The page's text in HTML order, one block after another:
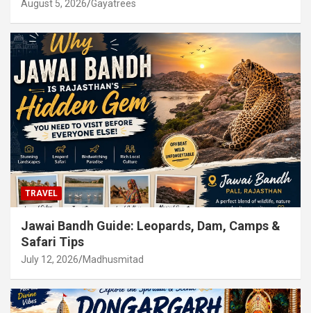
August 5, 2026 Gayatrees
TRAVEL
Jawai Bandh Guide: Leopards, Dam, Camps &
Safari Tips
July 12, 2026 Madhusmitad